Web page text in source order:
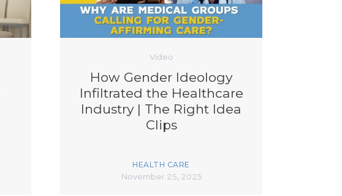
Video
How Gender Ideology
Infiltrated the Healthcare
Industry | The Right Idea
Clips
HEALTH CARE
November 25, 2025